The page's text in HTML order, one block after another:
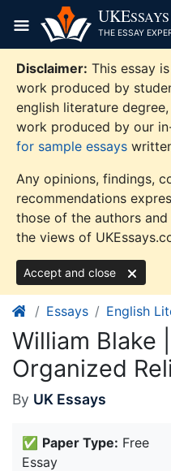
content
UKESSAYS
THE ESSAY
Disclaimer: This essay
work produced by
english literature
work produced by our
for sample essays
Any opinions, findings,
recommendations
those of the authors
the views of
Accept and close
Essays English
William Blake
Organized
By UK Essays
✅ Paper Type: Free
Essay